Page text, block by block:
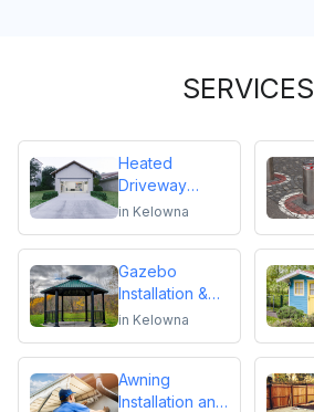
SERVICES
Heated
Driveway
Installation
in Kelowna
Gazebo
Installation &
Repair
in Kelowna
Awning
Installation and